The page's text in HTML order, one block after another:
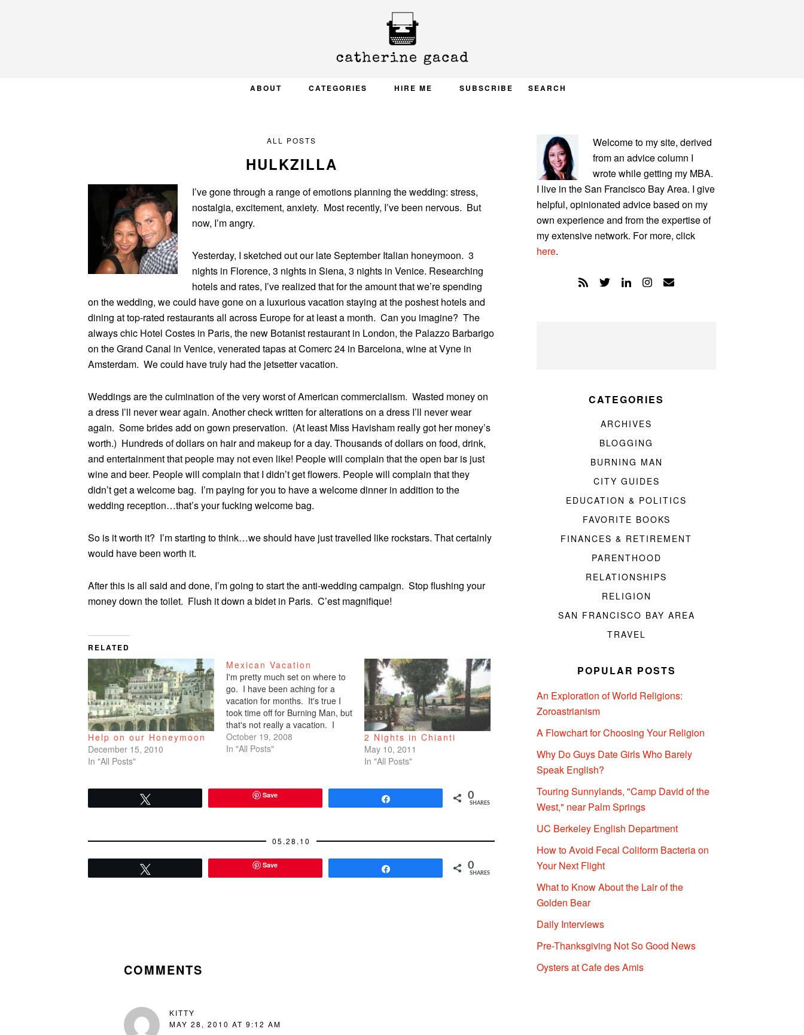
ABOUT CATEGORIES HIRE ME SUBSCRIBE SEARCH
ALL POSTS
HULKZILLA
I’ve gone through a range of emotions planning the wedding: stress,
nostalgia, excitement, anxiety. Most recently, I’ve been nervous. But
now, I’m angry.
Yesterday, I sketched out our late September Italian honeymoon. 3
nights in Florence, 3 nights in Siena, 3 nights in Venice. Researching
hotels and rates, I’ve realized that for the amount that we’re spending
on the wedding, we could have gone on a luxurious vacation staying at the poshest hotels and
dining at top-rated restaurants all across Europe for at least a month. Can you imagine? The
always chic Hotel Costes in Paris, the new Botanist restaurant in London, the Palazzo Barbarigo
on the Grand Canal in Venice, venerated tapas at Comerc 24 in Barcelona, wine at Vyne in
Amsterdam. We could have truly had the jetsetter vacation.
Weddings are the culmination of the very worst of American commercialism. Wasted money on
a dress I’ll never wear again. Another check written for alterations on a dress I’ll never wear
again. Some brides add on gown preservation. (At least Miss Havisham really got her money’s
worth.) Hundreds of dollars on hair and makeup for a day. Thousands of dollars on food, drink,
and entertainment that people may not even like! People will complain that the open bar is just
wine and beer. People will complain that I didn’t get flowers. People will complain that they
didn’t get a welcome bag. I’m paying for you to have a welcome dinner in addition to the
wedding reception…that’s your fucking welcome bag.
So is it worth it? I’m starting to think…we should have just travelled like rockstars. That certainly
would have been worth it.
After this is all said and done, I’m going to start the anti-wedding campaign. Stop flushing your
money down the toilet. Flush it down a bidet in Paris. C’est magnifique!
RELATED
Help on our Honeymoon
December 15, 2010
In "All Posts"
Mexican Vacation
I'm pretty much set on where to
go. I have been aching for a
vacation for months. It's true I
took time off for Burning Man, but
that's not really a vacation. I
actually work the event. I
actually fry my brain. So that is
October 19, 2008
In "All Posts"
2 Nights in Chianti
May 10, 2011
In "All Posts"
Save 0
SHARES
05.28.10
Save 0
SHARES
COMMENTS
KITTY
MAY 28, 2010 AT 9:12 AM
PRIMARY
SIDEBAR
Welcome to my site, derived
from an advice column I
wrote while getting my MBA.
I live in the San Francisco Bay Area. I give
helpful, opinionated advice based on my
own experience and from the expertise of
my extensive network. For more, click
here.
CATEGORIES
ARCHIVES
BLOGGING
BURNING MAN
CITY GUIDES
EDUCATION & POLITICS
FAVORITE BOOKS
FINANCES & RETIREMENT
PARENTHOOD
RELATIONSHIPS
RELIGION
SAN FRANCISCO BAY AREA
TRAVEL
POPULAR POSTS
An Exploration of World Religions:
Zoroastrianism
A Flowchart for Choosing Your Religion
Why Do Guys Date Girls Who Barely
Speak English?
Touring Sunnylands, "Camp David of the
West," near Palm Springs
UC Berkeley English Department
How to Avoid Fecal Coliform Bacteria on
Your Next Flight
What to Know About the Lair of the
Golden Bear
Daily Interviews
Pre-Thanksgiving Not So Good News
Oysters at Cafe des Amis